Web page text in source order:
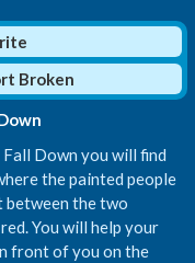
Broken
Down you will find
the painted people
between the two
You will help your
front of you on the